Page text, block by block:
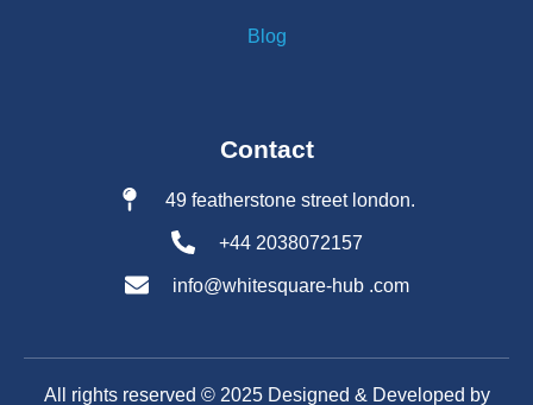
Blog
Contact
49 featherstone street london.
+44 2038072157
info@whitesquare-hub .com
All rights reserved ©️ 2025 Designed & Developed by